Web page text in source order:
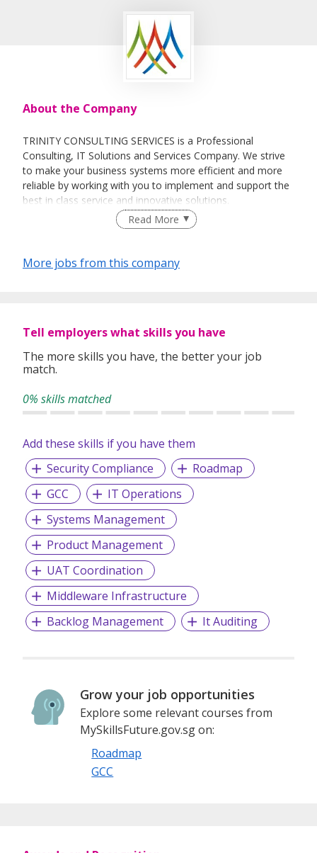
About the Company
TRINITY CONSULTING SERVICES is a Professional
Consulting, IT Solutions and Services Company. We strive
to make your business systems more efficient and more
reliable by working with you to implement and support the
best in class service and innovative solutions.
Our main focus is to create Client-Centric, Innovative IT
cost effective manner.
return of investments.
Technology Consulting Services
Managed Infrastructure Services
Read More
More jobs from this company
Tell employers what skills you have
The more skills you have, the better your job
match.
0% skills matched
Add these skills if you have them
Security Compliance
Roadmap
GCC
IT Operations
Systems Management
Product Management
UAT Coordination
Middleware Infrastructure
Backlog Management
It Auditing
Grow your job opportunities
Explore some relevant courses from
MySkillsFuture.gov.sg on:
Roadmap
GCC